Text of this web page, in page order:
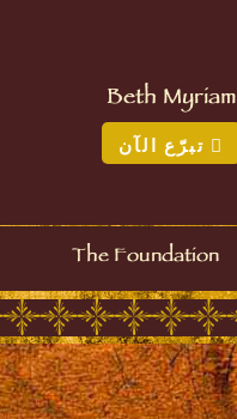
Beth Myriam
تبرّع الآن
The Foundation